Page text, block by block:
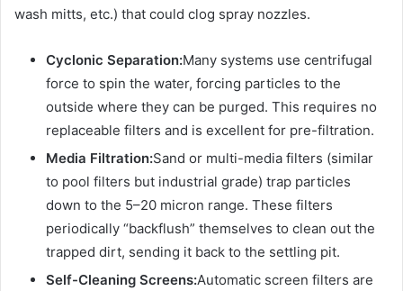
wash mitts, etc.) that could clog spray nozzles.
Cyclonic Separation:Many systems use centrifugal
force to spin the water, forcing particles to the
outside where they can be purged. This requires no
replaceable filters and is excellent for pre-filtration.
Media Filtration:Sand or multi-media filters (similar
to pool filters but industrial grade) trap particles
down to the 5–20 micron range. These filters
periodically “backflush” themselves to clean out the
trapped dirt, sending it back to the settling pit.
Self-Cleaning Screens:Automatic screen filters are